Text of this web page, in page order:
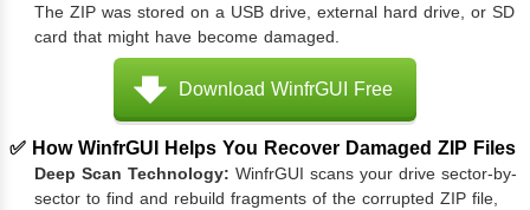
The ZIP was stored on a USB drive, external hard drive, or SD
card that might have become damaged.
Download WinfrGUI Free
✅ How WinfrGUI Helps You Recover Damaged ZIP Files
Deep Scan Technology: WinfrGUI scans your drive sector-by-
sector to find and rebuild fragments of the corrupted ZIP file,